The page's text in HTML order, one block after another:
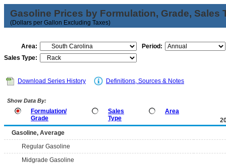
Gasoline Prices by Formulation, Grade, Sales
(Dollars per Gallon Excluding Taxes)
Area:
Period:
Sales Type:
Download Series History Definitions, Sources & Notes
Show Data By:
Formulation/
Grade
Sales
Type
Area
Gasoline, Average
Regular Gasoline
Midgrade Gasoline